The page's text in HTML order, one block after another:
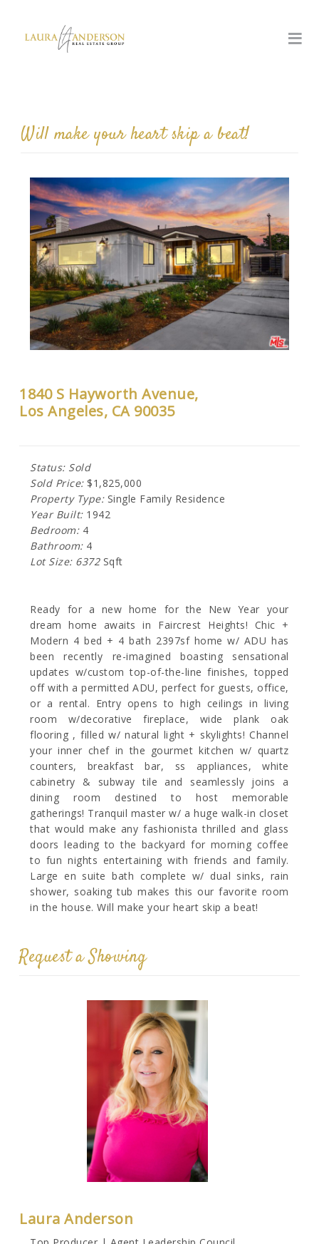
Will make your heart skip a beat!
1840 S Hayworth Avenue,
Los Angeles, CA 90035
Status: Sold
Sold Price:$1,825,000
Property Type:Single Family Residence
Year Built:1942
Bedroom:4
Bathroom:4
Lot Size: 6372 Sqft
Ready for a new home for the New Year your
dream home awaits in Faircrest Heights! Chic +
Modern 4 bed + 4 bath 2397sf home w/ ADU has
been recently re-imagined boasting sensational
updates w/custom top-of-the-line finishes, topped
off with a permitted ADU, perfect for guests, office,
or a rental. Entry opens to high ceilings in living
room w/decorative fireplace, wide plank oak
flooring , filled w/ natural light + skylights! Channel
your inner chef in the gourmet kitchen w/ quartz
counters, breakfast bar, ss appliances, white
cabinetry & subway tile and seamlessly joins a
dining room destined to host memorable
gatherings! Tranquil master w/ a huge walk-in closet
that would make any fashionista thrilled and glass
doors leading to the backyard for morning coffee
to fun nights entertaining with friends and family.
Large en suite bath complete w/ dual sinks, rain
shower, soaking tub makes this our favorite room
in the house. Will make your heart skip a beat!
Request a Showing
Laura Anderson